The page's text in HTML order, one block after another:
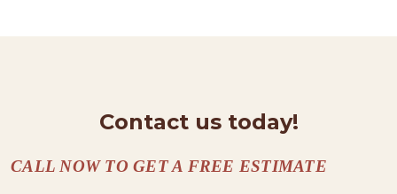
Contact us today!
CALL NOW TO GET A FREE ESTIMATE